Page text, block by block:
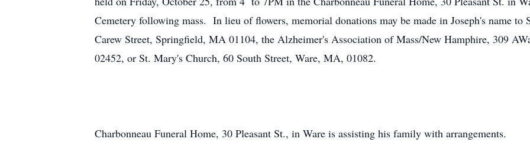
Cemetery following mass. In lieu of flowers, memorial donations may be made in Joseph's name to
Carew Street, Springfield, MA 01104, the Alzheimer's Association of Mass/New Hamphire, 309
02452, or St. Mary's Church, 60 South Street, Ware, MA, 01082.
Charbonneau Funeral Home, 30 Pleasant St., in Ware is assisting his family with arrangements.